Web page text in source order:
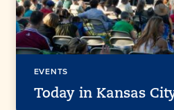
EVENTS
Today in Kansas